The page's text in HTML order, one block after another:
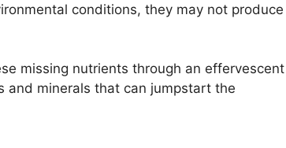
conditions, they may not produce
missing nutrients through an effervescent
minerals that can jumpstart the